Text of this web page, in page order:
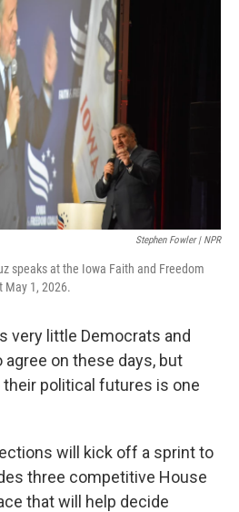
Stephen Fowler | NPR
speaks at the Iowa Faith and Freedom
May 1, 2026.
very little Democrats and
on these days, but
political futures is one
will kick off a sprint to
three competitive House
that will help decide